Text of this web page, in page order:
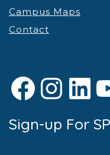
Campus Maps
Contact
Sign-up For